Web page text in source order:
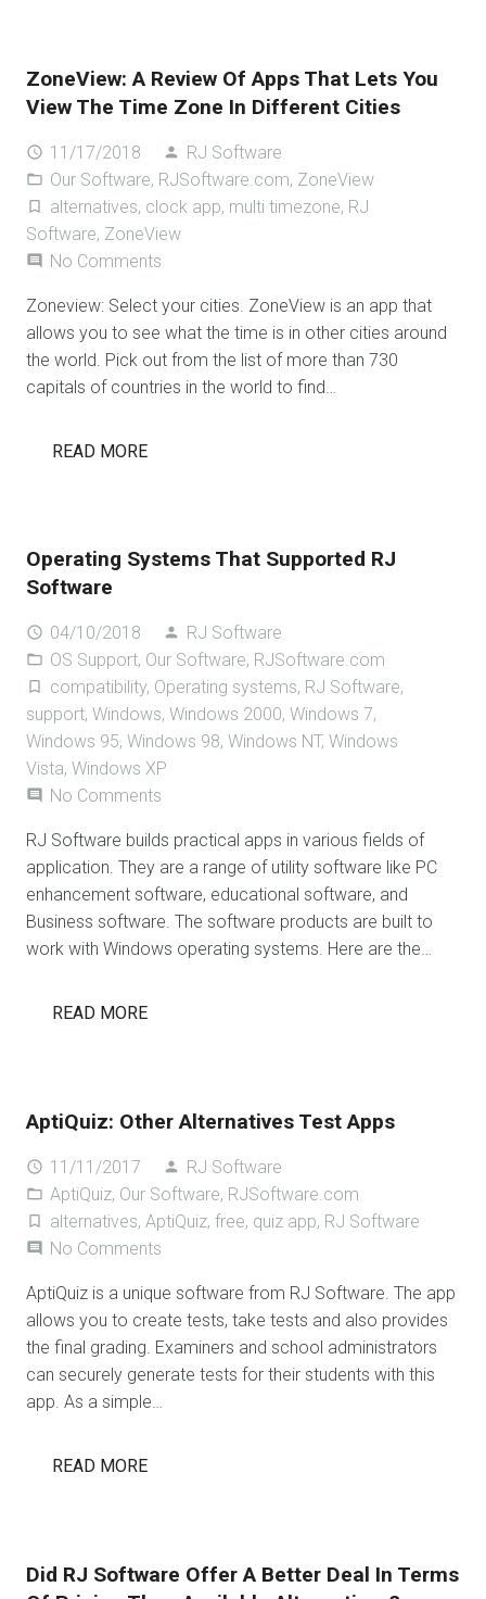
ZoneView: A Review Of Apps That Lets You
View The Time Zone In Different Cities
access_time 11/17/2018 person RJ Software
folder_open Our Software, RJSoftware.com, ZoneView
turned_in_not alternatives, clock app, multi timezone, RJ
Software, ZoneView
comment No Comments
Zoneview: Select your cities. ZoneView is an app that
allows you to see what the time is in other cities around
the world. Pick out from the list of more than 730
capitals of countries in the world to find…
READ MORE
Operating Systems That Supported RJ
Software
access_time 04/10/2018 person RJ Software
folder_open OS Support, Our Software, RJSoftware.com
turned_in_not compatibility, Operating systems, RJ Software,
support, Windows, Windows 2000, Windows 7,
Windows 95, Windows 98, Windows NT, Windows
Vista, Windows XP
comment No Comments
RJ Software builds practical apps in various fields of
application. They are a range of utility software like PC
enhancement software, educational software, and
Business software. The software products are built to
work with Windows operating systems. Here are the…
READ MORE
AptiQuiz: Other Alternatives Test Apps
access_time 11/11/2017 person RJ Software
folder_open AptiQuiz, Our Software, RJSoftware.com
turned_in_not alternatives,AptiQuiz,free, quiz app, RJ Software
comment No Comments
AptiQuiz is a unique software from RJ Software. The app
allows you to create tests, take tests and also provides
the final grading. Examiners and school administrators
can securely generate tests for their students with this
app. As a simple…
READ MORE
Did RJ Software Offer A Better Deal In Terms